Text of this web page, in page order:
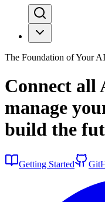
The Foundation of Your
Connect all
manage
build the
Getting Started